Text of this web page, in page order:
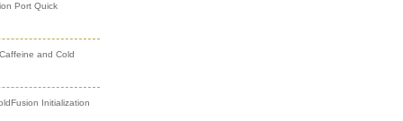
Port Quick
and Cold
Initialization